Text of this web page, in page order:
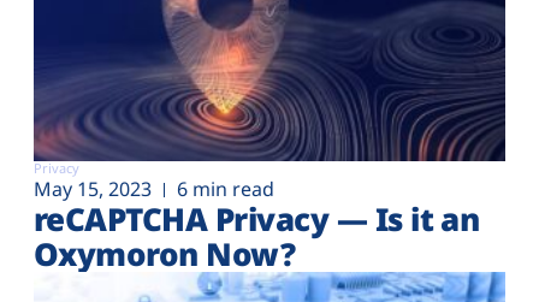
Privacy
May 15, 2023 6 min read
reCAPTCHA Privacy — Is it an
Oxymoron Now?